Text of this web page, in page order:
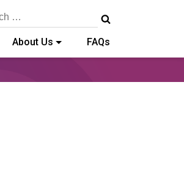
About Us FAQs